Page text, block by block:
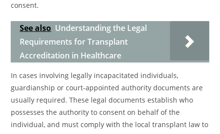
consent.
See also Understanding the Legal
Requirements for Transplant
Accreditation in Healthcare
In cases involving legally incapacitated individuals,
guardianship or court-appointed authority documents are
usually required. These legal documents establish who
possesses the authority to consent on behalf of the
individual, and must comply with the local transplant law to